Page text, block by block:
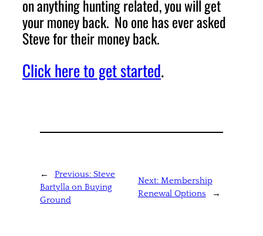
on anything hunting related, you will get
your money back. No one has ever asked
Steve for their money back.
Click here to get started.
← Previous: Steve
Bartylla on Buying
Ground
Next: Membership
Renewal Options
→